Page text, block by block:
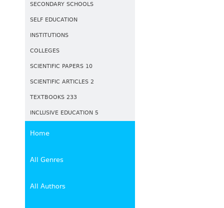
SECONDARY SCHOOLS
SELF EDUCATION
INSTITUTIONS
COLLEGES
SCIENTIFIC PAPERS 10
SCIENTIFIC ARTICLES 2
TEXTBOOKS 233
INCLUSIVE EDUCATION 5
Home
All Genres
All Authors